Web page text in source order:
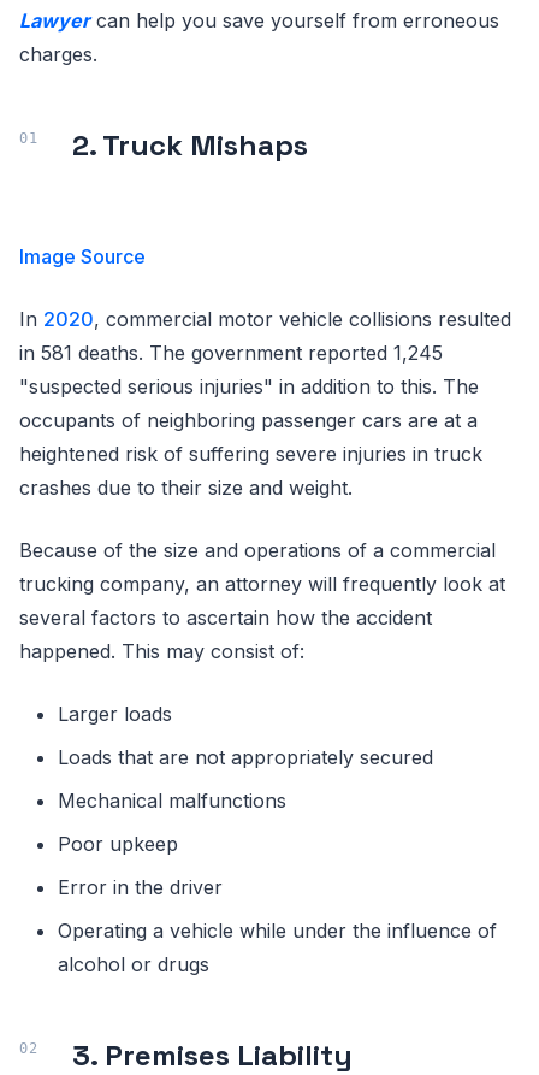
Lawyercan help you save yourself from erroneous
charges.
2. Truck Mishaps
Image Source
In 2020, commercial motor vehicle collisions resulted
in 581 deaths. The government reported 1,245
"suspected serious injuries" in addition to this. The
occupants of neighboring passenger cars are at a
heightened risk of suffering severe injuries in truck
crashes due to their size and weight.
Because of the size and operations of a commercial
trucking company, an attorney will frequently look at
several factors to ascertain how the accident
happened. This may consist of:
Larger loads
Loads that are not appropriately secured
Mechanical malfunctions
Poor upkeep
Error in the driver
Operating a vehicle while under the influence of
alcohol or drugs
3. Premises Liability